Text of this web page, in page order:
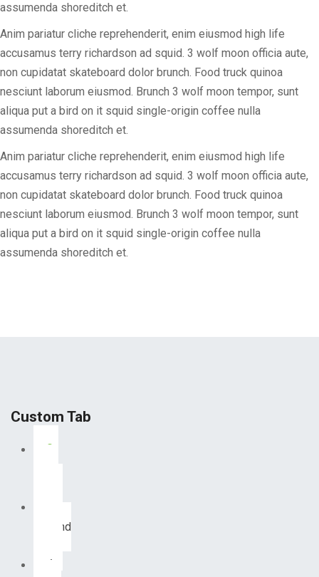
assumenda shoreditch et.
Anim pariatur cliche reprehenderit, enim eiusmod high life
accusamus terry richardson ad squid. 3 wolf moon officia aute,
non cupidatat skateboard dolor brunch. Food truck quinoa
nesciunt laborum eiusmod. Brunch 3 wolf moon tempor, sunt
aliqua put a bird on it squid single-origin coffee nulla
assumenda shoreditch et.
Anim pariatur cliche reprehenderit, enim eiusmod high life
accusamus terry richardson ad squid. 3 wolf moon officia aute,
non cupidatat skateboard dolor brunch. Food truck quinoa
nesciunt laborum eiusmod. Brunch 3 wolf moon tempor, sunt
aliqua put a bird on it squid single-origin coffee nulla
assumenda shoreditch et.
Custom Tab
Second